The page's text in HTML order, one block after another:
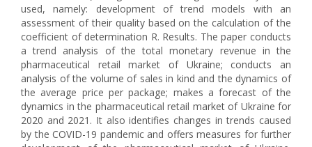
used, namely: development of trend models with an
assessment of their quality based on the calculation of the
coefficient of determination R. Results. The paper conducts
a trend analysis of the total monetary revenue in the
pharmaceutical retail market of Ukraine; conducts an
analysis of the volume of sales in kind and the dynamics of
the average price per package; makes a forecast of the
dynamics in the pharmaceutical retail market of Ukraine for
2020 and 2021. It also identifies changes in trends caused
by the COVID-19 pandemic and offers measures for further